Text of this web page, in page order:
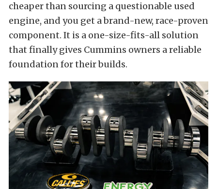
cheaper than sourcing a questionable used
engine, and you get a brand-new, race-proven
component. It is a one-size-fits-all solution
that finally gives Cummins owners a reliable
foundation for their builds.